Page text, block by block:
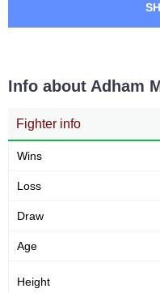
Info about Adham
Fighter info
Wins
Loss
Draw
Age
Height